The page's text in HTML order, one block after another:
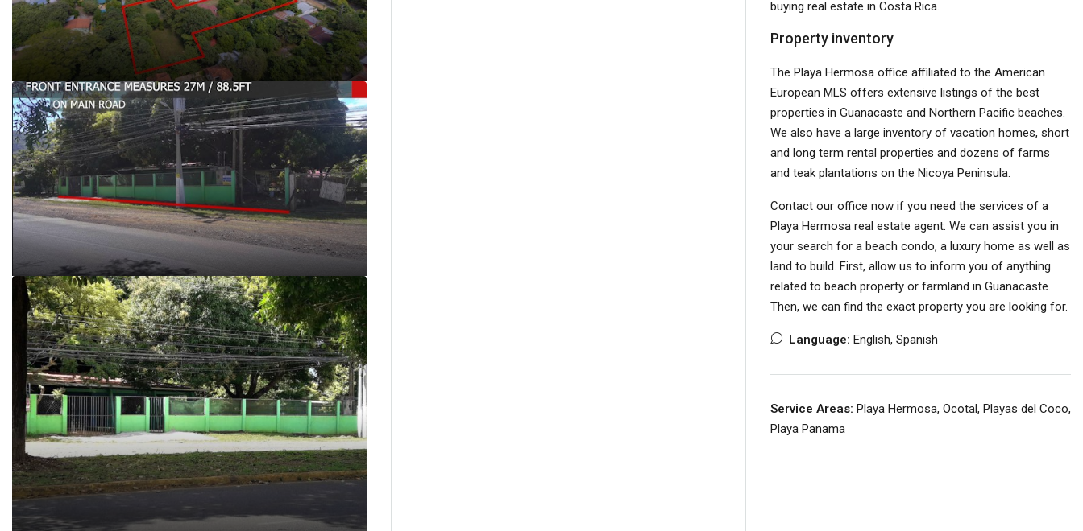
buying real estate in Costa Rica.
Property inventory
The Playa Hermosa office affiliated to the American
European MLS offers extensive listings of the best
properties in Guanacaste and Northern Pacific beaches.
We also have a large inventory of vacation homes, short
and long term rental properties and dozens of farms
and teak plantations on the Nicoya Peninsula.
Contact our office now if you need the services of a
Playa Hermosa real estate agent. We can assist you in
your search for a beach condo, a luxury home as well as
land to build. First, allow us to inform you of anything
related to beach property or farmland in Guanacaste.
Then, we can find the exact property you are looking for.
Language: English, Spanish
Service Areas: Playa Hermosa, Ocotal, Playas del Coco,
Playa Panama